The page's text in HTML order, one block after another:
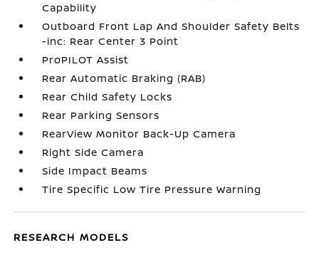
Capability
Outboard Front Lap And Shoulder Safety Belts
-inc: Rear Center 3 Point
ProPILOT Assist
Rear Automatic Braking (RAB)
Rear Child Safety Locks
Rear Parking Sensors
RearView Monitor Back-Up Camera
Right Side Camera
Side Impact Beams
Tire Specific Low Tire Pressure Warning
RESEARCH MODELS